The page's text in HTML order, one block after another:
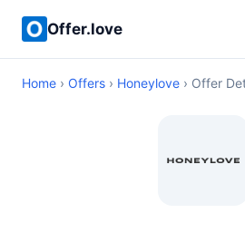
Offer.love
Home › Offers › Honeylove › Offer